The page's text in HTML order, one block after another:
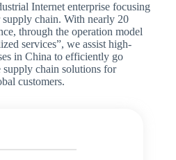
Internet enterprise focusing
chain. With nearly 20
through the operation model
services”, we assist high-
in China to efficiently go
chain solutions for
customers.